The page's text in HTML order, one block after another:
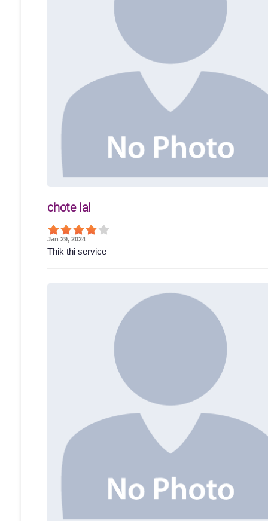
chote lal
Jan 29, 2024
Thik thi service